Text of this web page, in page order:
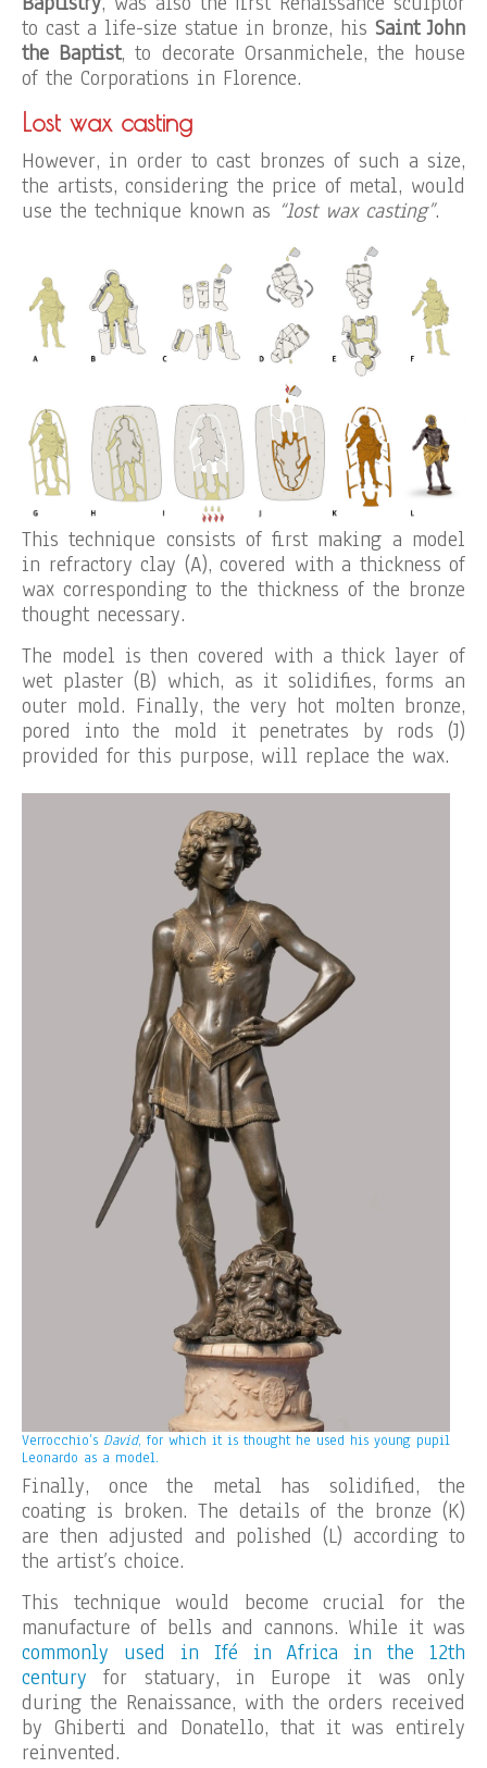
to cast a life-size statue in bronze, his Saint John
the Baptist, to decorate Orsanmichele, the house
of the Corporations in Florence.
Lost wax casting
However, in order to cast bronzes of such a size,
the artists, considering the price of metal, would
use the technique known as “lost wax casting”.
This technique consists of first making a model
in refractory clay (A), covered with a thickness of
wax corresponding to the thickness of the bronze
thought necessary.
The model is then covered with a thick layer of
wet plaster (B) which, as it solidifies, forms an
outer mold. Finally, the very hot molten bronze,
pored into the mold it penetrates by rods (J)
provided for this purpose, will replace the wax.
Verrocchio’s David, for which it is thought he used his young pupil
Leonardo as a model.
Finally, once the metal has solidified, the
coating is broken. The details of the bronze (K)
are then adjusted and polished (L) according to
the artist’s choice.
This technique would become crucial for the
manufacture of bells and cannons. While it was
commonly used in Ifé in Africa in the 12th
century for statuary, in Europe it was only
during the Renaissance, with the orders received
by Ghiberti and Donatello, that it was entirely
reinvented.